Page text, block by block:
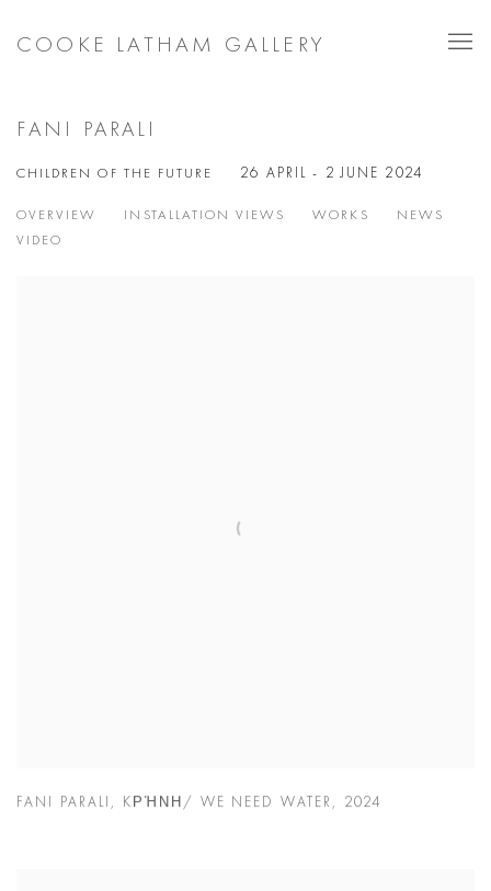
COOKE LATHAM GALLERY
FANI PARALI
CHILDREN OF THE FUTURE 26 APRIL - 2 JUNE 2024
OVERVIEW INSTALLATION VIEWS WORKS
NEWS
VIDEO
FANI PARALI , KΡΉΝΗ/ WE NEED WATER , 2024